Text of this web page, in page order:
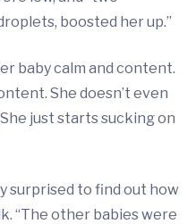
boosted her up.”
baby calm and content.
She doesn’t even
just starts sucking on
surprised to find out how
“The other babies were